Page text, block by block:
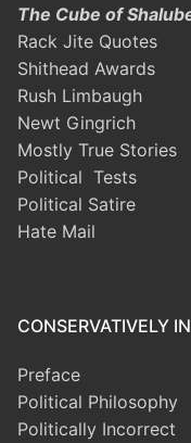
The Cube of
Rack Jite Quotes
Shithead Awards
Rush Limbaugh
Newt Gingrich
Mostly True Stories
Political Tests
Political Satire
Hate Mail
CONSERVATIVELY
Preface
Political Philosophy
Politically Incorrect